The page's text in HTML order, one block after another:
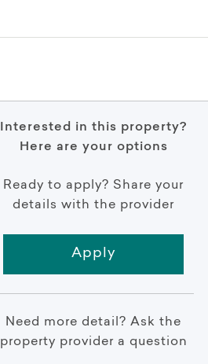
Interested in this property?
Here are your options
Ready to apply? Share your
details with the provider
Apply
Need more detail? Ask the
property provider a question